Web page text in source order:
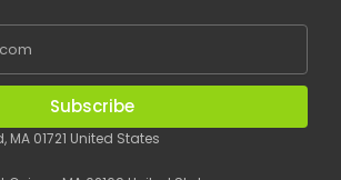
Subscribe
MA 01721 United States